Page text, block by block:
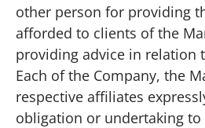
other person for providing
afforded to clients of the
providing advice in relation
Each of the Company, the
respective affiliates
obligation or undertaking